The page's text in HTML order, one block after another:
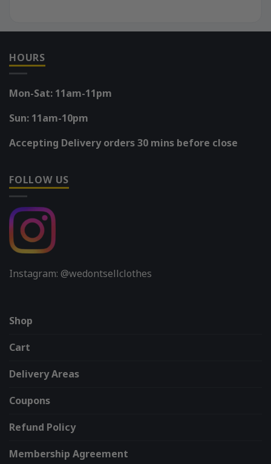
HOURS
Mon-Sat: 11am-11pm
Sun: 11am-10pm
Accepting Delivery orders 30 mins before close
FOLLOW US
Instagram: @wedontsellclothes
Shop
Cart
Delivery Areas
Coupons
Refund Policy
Membership Agreement